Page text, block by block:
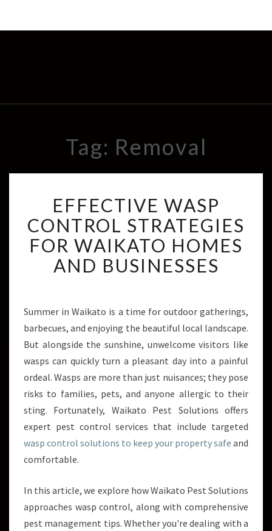
Tag: Removal
F
F
C
T
I
W
A
P
C
O
N
R
O
L
A
T
E
EFFECTIVE WASP
CONTROL STRATEGIES
FOR WAIKATO HOMES
AND BUSINESSES
Summer in Waikato is a time for outdoor gatherings,
barbecues, and enjoying the beautiful local landscape.
But alongside the sunshine, unwelcome visitors like
wasps can quickly turn a pleasant day into a painful
ordeal. Wasps are more than just nuisances; they pose
risks to families, pets, and anyone allergic to their
sting. Fortunately, Waikato Pest Solutions offers
expert pest control services that include targeted
wasp control solutions to keep your property safe and
comfortable.
In this article, we explore how Waikato Pest Solutions
approaches wasp control, along with comprehensive
pest management tips. Whether you're dealing with a